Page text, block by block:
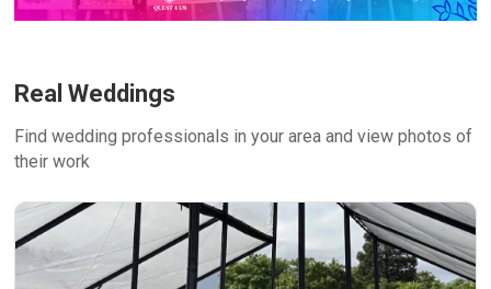
Real Weddings
Find wedding professionals in your area and view photos of
their work